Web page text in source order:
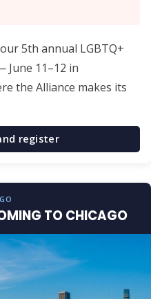
5th annual LGBTQ+
June 11–12 in
the Alliance makes its
register
TO CHICAGO